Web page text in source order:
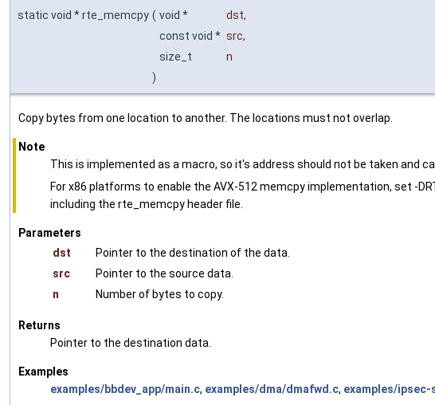
static void * rte_memcpy ( void * dst,
const void * src,
size_t
n
)
Copy bytes from one location to another. The locations must not overlap.
Note
This is implemented as a macro, so it's address should not be taken and
For x86 platforms to enable the AVX-512 memcpy implementation, set -
including the rte_memcpy header file.
Parameters
dst
Pointer to the destination of the data.
src
Pointer to the source data.
n
Number of bytes to copy.
Returns
Pointer to the destination data.
Examples
examples/bbdev_app/main.c, examples/dma/dmafwd.c, examples/ipsec-